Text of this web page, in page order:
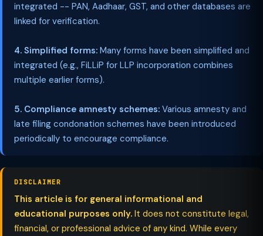
integrated -- PAN, Aadhaar, GST, and other databases are
linked for verification.
4. Simplified forms: Many forms have been simplified and
integrated (e.g., FiLLiP for LLP incorporation combines
multiple earlier forms).
5. Compliance amnesty schemes: Various amnesty and
late filing condonation schemes have been introduced
periodically to encourage compliance.
DISCLAIMER
This article is for general informational and
educational purposes only. It does not constitute legal,
financial, or professional advice of any kind. While every